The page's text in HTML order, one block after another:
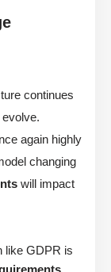
continues
again highly
changing
will impact
like GDPR is